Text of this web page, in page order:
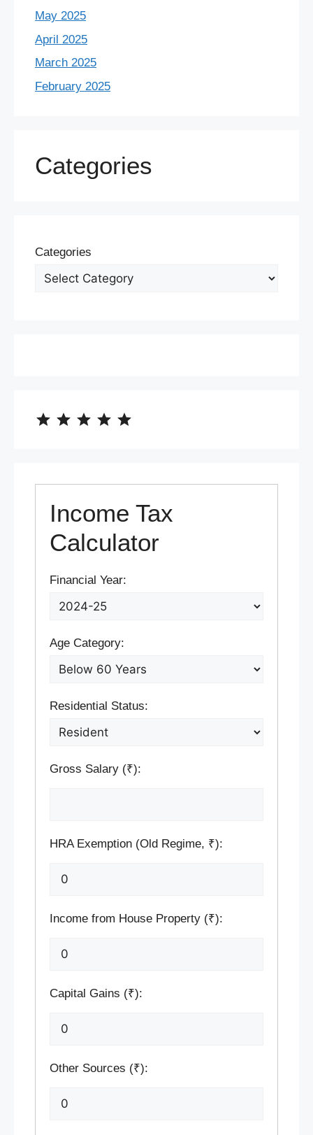
May 2025
April 2025
March 2025
February 2025
Categories
Categories
⭐ ⭐
Income Tax
Calculator
Financial Year:
Age Category:
Residential Status:
Gross Salary (₹):
HRA Exemption (Old Regime, ₹):
Income from House Property (₹):
Capital Gains (₹):
Other Sources (₹):